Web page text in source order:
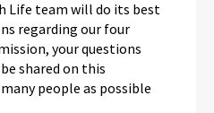
Life team will do its best
regarding our four
your questions
shared on this
people as possible